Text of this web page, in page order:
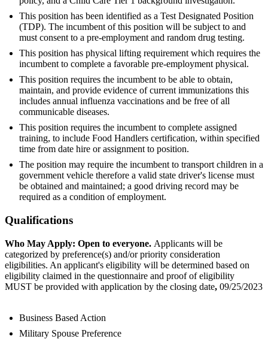
This position has been identified as a Test Designated Position
(TDP). The incumbent of this position will be subject to and
must consent to a pre-employment and random drug testing.
This position has physical lifting requirement which requires the
incumbent to complete a favorable pre-employment physical.
This position requires the incumbent to be able to obtain,
maintain, and provide evidence of current immunizations this
includes annual influenza vaccinations and be free of all
communicable diseases.
This position requires the incumbent to complete assigned
training, to include Food Handlers certification, within specified
time from date hire or assignment to position.
The position may require the incumbent to transport children in a
government vehicle therefore a valid state driver's license must
be obtained and maintained; a good driving record may be
required as a condition of employment.
Qualifications
Who May Apply: Open to everyone. Applicants will be
categorized by preference(s) and/or priority consideration
eligibilities. An applicant's eligibility will be determined based on
eligibility claimed in the questionnaire and proof of eligibility
MUST be provided with application by the closing date, 09/25/2023
Business Based Action
Military Spouse Preference